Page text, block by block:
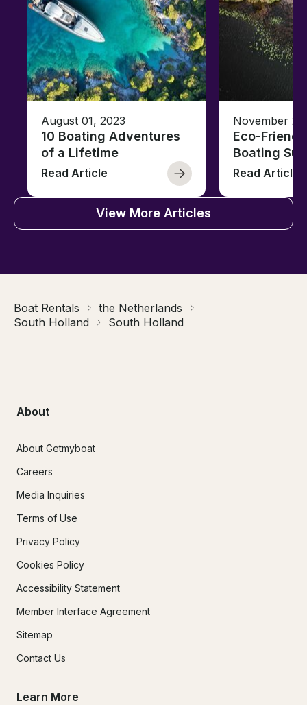
August 01, 2023
10 Boating Adventures
of a Lifetime
Read Article
November
Eco-
Boating
Read Article
View More Articles
Boat Rentals
the Netherlands
South Holland
South Holland
About
About Getmyboat
Careers
Media Inquiries
Terms of Use
Privacy Policy
Cookies Policy
Accessibility Statement
Member Interface Agreement
Sitemap
Contact Us
Learn More